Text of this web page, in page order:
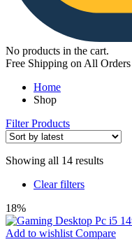
No products in the cart.
Free Shipping on All
Home
Shop
Filter Products
Showing all 14 resultsSorted
Clear filters
18%
Add to wishlist Compare